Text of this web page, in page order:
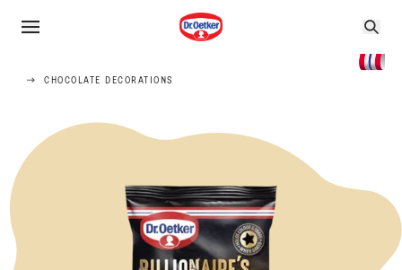
CHOCOLATE DECORATIONS